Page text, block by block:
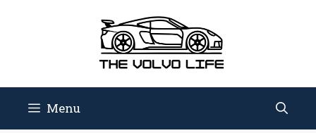
Menu